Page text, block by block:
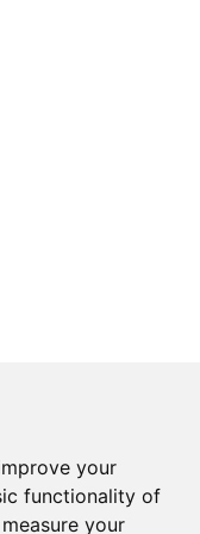
your
functionality of
your